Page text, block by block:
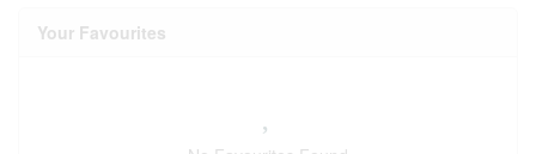
Your Favourites